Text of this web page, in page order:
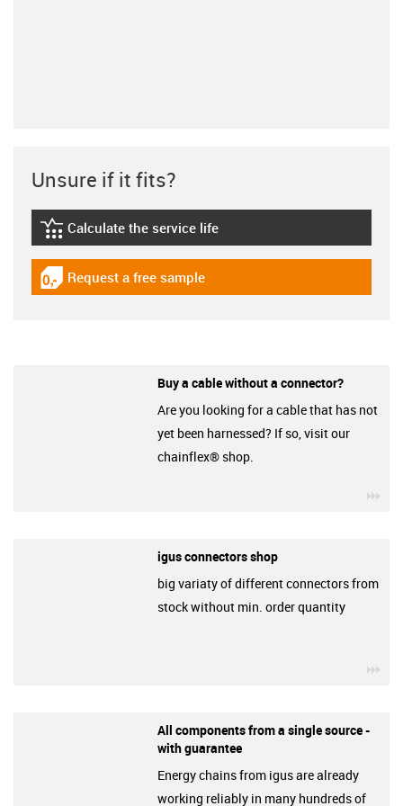
Unsure if it fits?
igus-icon-lebensdauerrechner
Calculate the service life
igus-icon-gratismuster
Request a free sample
Buy a cable without a connector?
Are you looking for a cable that has not
yet been harnessed? If so, visit our
chainflex® shop.
igus connectors shop
big variaty of different connectors from
stock without min. order quantity
All components from a single source -
with guarantee
Energy chains from igus are already
working reliably in many hundreds of